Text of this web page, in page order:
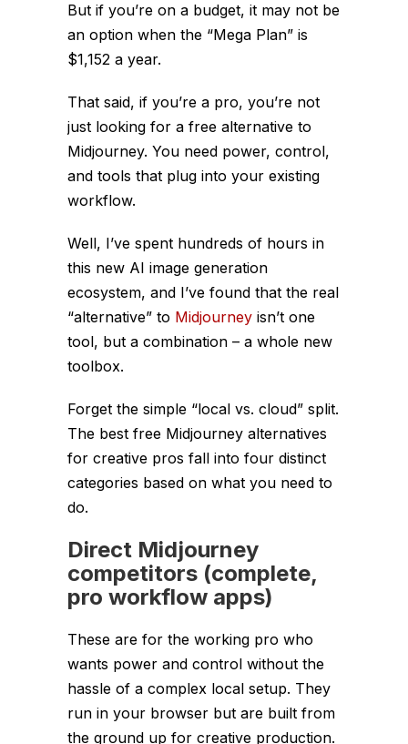
But if you’re on a budget, it may not be
an option when the “Mega Plan” is
$1,152 a year.
That said, if you’re a pro, you’re not
just looking for a free alternative to
Midjourney. You need power, control,
and tools that plug into your existing
workflow.
Well, I’ve spent hundreds of hours in
this new AI image generation
ecosystem, and I’ve found that the real
“alternative” to Midjourney isn’t one
tool, but a combination – a whole new
toolbox.
Forget the simple “local vs. cloud” split.
The best free Midjourney alternatives
for creative pros fall into four distinct
categories based on what you need to
do.
Direct Midjourney
competitors (complete,
pro workflow apps)
These are for the working pro who
wants power and control without the
hassle of a complex local setup. They
run in your browser but are built from
the ground up for creative production.